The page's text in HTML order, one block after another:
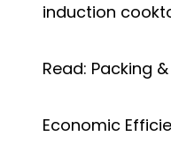
induction
Read: Packing
Economic